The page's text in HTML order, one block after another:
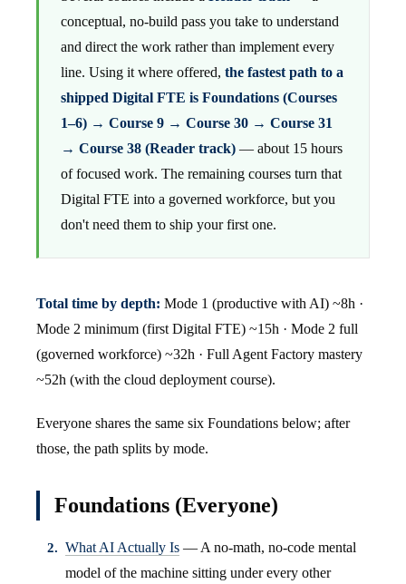
conceptual, no-build pass you take to understand
and direct the work rather than implement every
line. Using it where offered, the fastest path to a
shipped Digital FTE is Foundations (Courses
1–6) → Course 9 → Course 30 → Course 31
→ Course 38 (Reader track) — about 15 hours
of focused work. The remaining courses turn that
Digital FTE into a governed workforce, but you
don't need them to ship your first one.
Total time by depth: Mode 1 (productive with AI) ~8h ·
Mode 2 minimum (first Digital FTE) ~15h · Mode 2 full
(governed workforce) ~32h · Full Agent Factory mastery
~52h (with the cloud deployment course).
Everyone shares the same six Foundations below; after
those, the path splits by mode.
Foundations (Everyone)
What AI Actually Is — A no-math, no-code mental
model of the machine sitting under every other